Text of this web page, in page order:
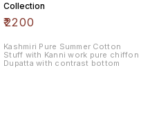
Collection
₹2200
Kashmiri Pure Summer Cotton
Stuff with Kanni work pure chiffon
Dupatta with contrast bottom